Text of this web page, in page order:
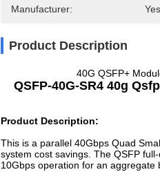
Manufacturer: Yes
Product Description
40G QSFP+
QSFP-40G-SR4 40g
Product Description:
This is a parallel 40Gbps Quad
system cost savings. The QSFP
10Gbps operation for an aggregate